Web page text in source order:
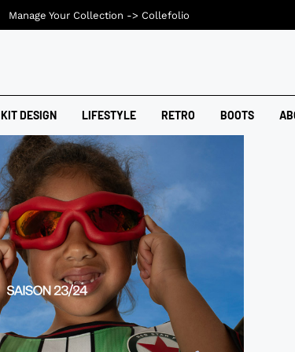
KIT DESIGN LIFESTYLE RETRO BOOTS
Manage Your Collection -> Collefolio